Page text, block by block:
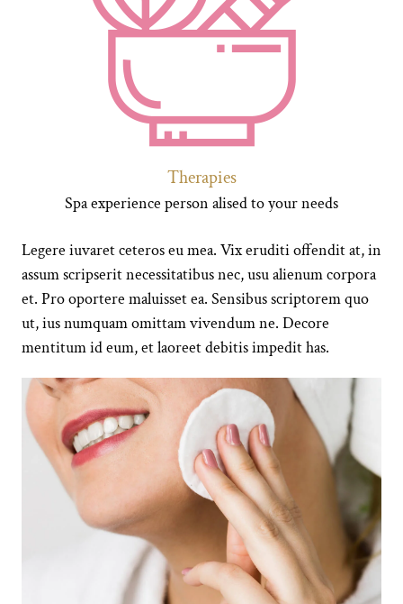
Therapies
Spa experience person alised to your needs
Legere iuvaret ceteros eu mea. Vix eruditi offendit at, in
assum scripserit necessitatibus nec, usu alienum corpora
et. Pro oportere maluisset ea. Sensibus scriptorem quo
ut, ius numquam omittam vivendum ne. Decore
mentitum id eum, et laoreet debitis impedit has.